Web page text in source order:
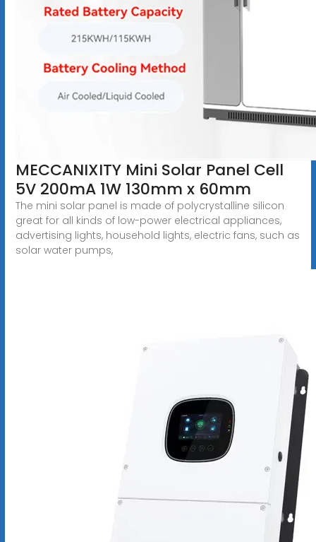
MECCANIXITY Mini Solar Panel Cell
5V 200mA 1W 130mm x 60mm
The mini solar panel is made of polycrystalline silicon
great for all kinds of low-power electrical appliances,
advertising lights, household lights, electric fans, such as
solar water pumps,